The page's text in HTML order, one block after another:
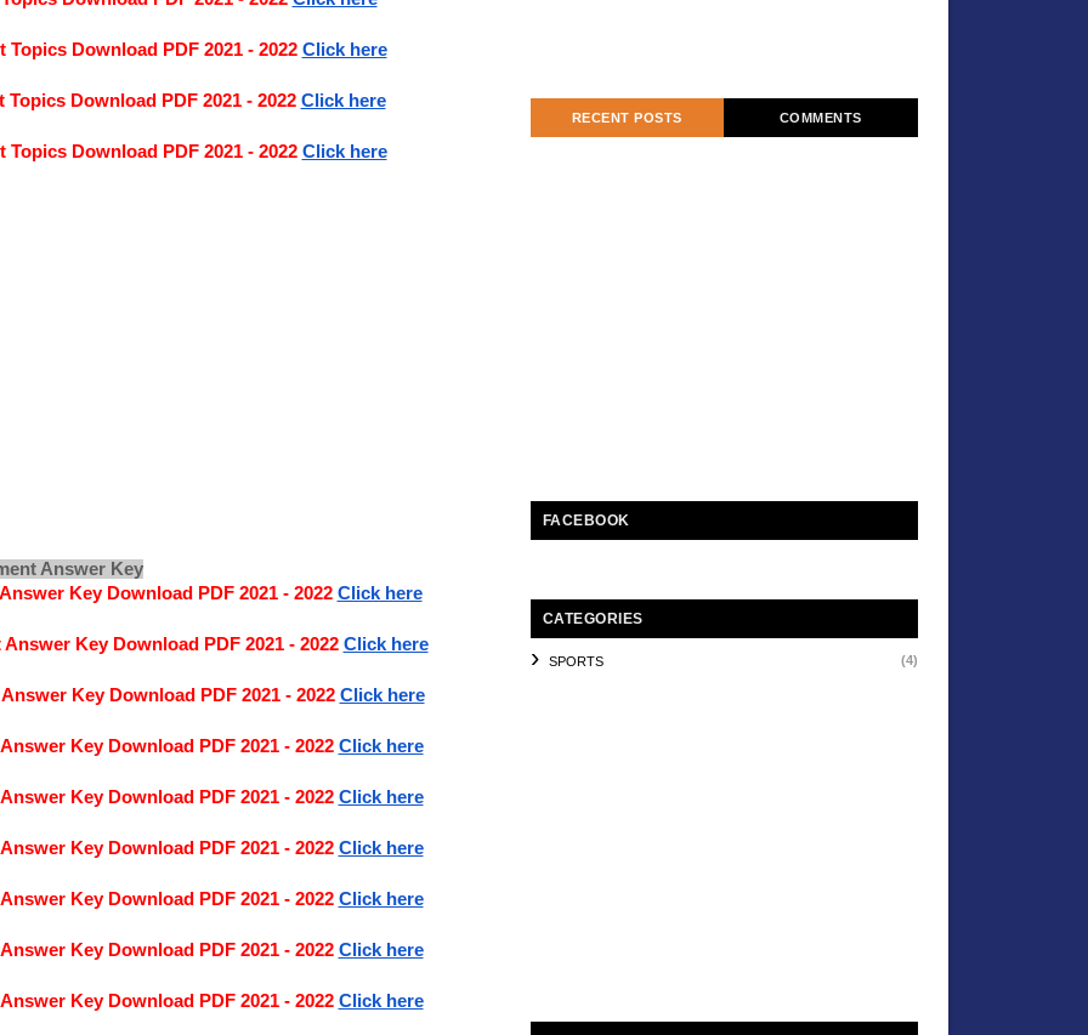
Download PDF 2021 - 2022 Click here
Download PDF 2021 - 2022 Click here
Download PDF 2021 - 2022 Click here
Answer Key
Key Download PDF 2021 - 2022 Click here
Key Download PDF 2021 - 2022 Click here
Key Download PDF 2021 - 2022 Click here
Key Download PDF 2021 - 2022 Click here
Key Download PDF 2021 - 2022 Click here
Key Download PDF 2021 - 2022 Click here
Key Download PDF 2021 - 2022 Click here
Key Download PDF 2021 - 2022 Click here
Key Download PDF 2021 - 2022 Click here
RECENT POSTS COMMENTS
FACEBOOK
CATEGORIES
SPORTS (4)